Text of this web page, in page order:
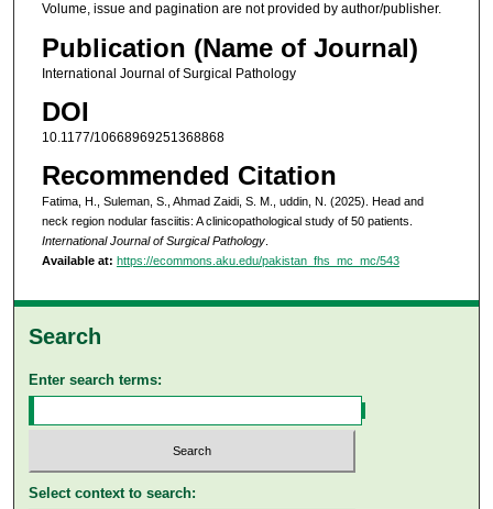
Volume, issue and pagination are not provided by author/publisher.
Publication (Name of Journal)
International Journal of Surgical Pathology
DOI
10.1177/10668969251368868
Recommended Citation
Fatima, H., Suleman, S., Ahmad Zaidi, S. M., uddin, N. (2025). Head and
neck region nodular fasciitis: A clinicopathological study of 50 patients.
International Journal of Surgical Pathology.
Available at: https://ecommons.aku.edu/pakistan_fhs_mc_mc/543
Search
Enter search terms:
Select context to search: